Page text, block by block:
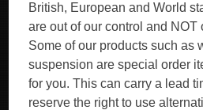
British, European and World
are out of our control and NOT
Some of our products such as
suspension are special order
for you. This can carry a lead
reserve the right to use